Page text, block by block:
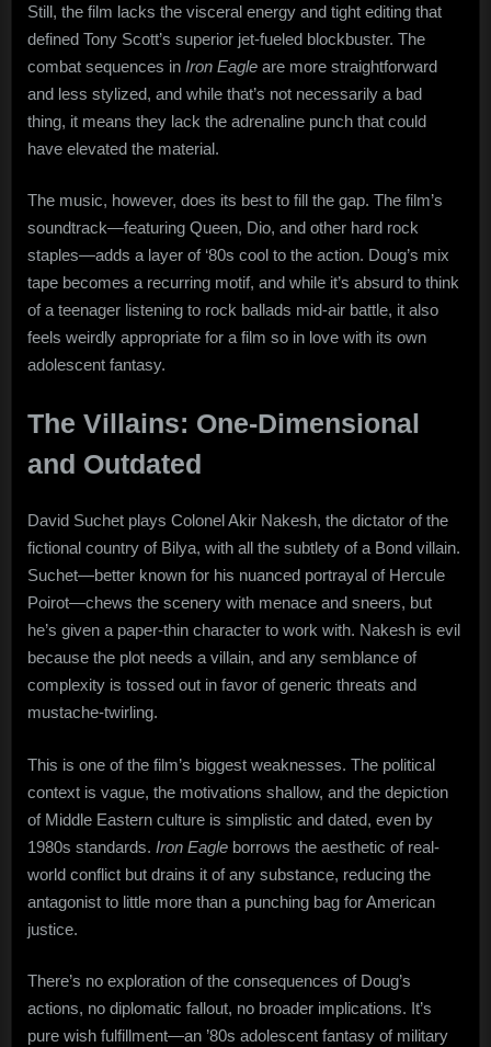
Still, the film lacks the visceral energy and tight editing that
defined Tony Scott’s superior jet-fueled blockbuster. The
combat sequences in Iron Eagle are more straightforward
and less stylized, and while that’s not necessarily a bad
thing, it means they lack the adrenaline punch that could
have elevated the material.
The music, however, does its best to fill the gap. The film’s
soundtrack—featuring Queen, Dio, and other hard rock
staples—adds a layer of ‘80s cool to the action. Doug’s mix
tape becomes a recurring motif, and while it’s absurd to think
of a teenager listening to rock ballads mid-air battle, it also
feels weirdly appropriate for a film so in love with its own
adolescent fantasy.
The Villains: One-Dimensional
and Outdated
David Suchet plays Colonel Akir Nakesh, the dictator of the
fictional country of Bilya, with all the subtlety of a Bond villain.
Suchet—better known for his nuanced portrayal of Hercule
Poirot—chews the scenery with menace and sneers, but
he’s given a paper-thin character to work with. Nakesh is evil
because the plot needs a villain, and any semblance of
complexity is tossed out in favor of generic threats and
mustache-twirling.
This is one of the film’s biggest weaknesses. The political
context is vague, the motivations shallow, and the depiction
of Middle Eastern culture is simplistic and dated, even by
1980s standards. Iron Eagle borrows the aesthetic of real-
world conflict but drains it of any substance, reducing the
antagonist to little more than a punching bag for American
justice.
There’s no exploration of the consequences of Doug’s
actions, no diplomatic fallout, no broader implications. It’s
pure wish fulfillment—an ’80s adolescent fantasy of military